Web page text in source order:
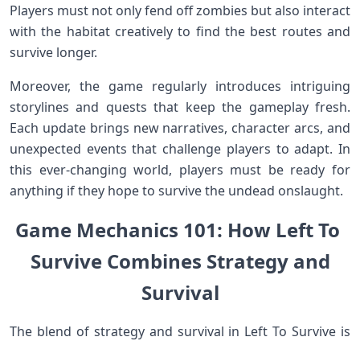
Players must not only fend off zombies but also interact
with the habitat creatively ‌to find the best routes and
survive ​longer.
Moreover, the game regularly introduces intriguing
‌storylines and quests⁣ that keep the gameplay fresh.
Each‍ update ⁢brings new narratives, ⁤character arcs, and
unexpected events that ​challenge ‍players ⁣to‍ adapt.​ In
this ever-changing world, players must be ready ‍for
anything if they hope to survive the undead onslaught.
Game Mechanics 101: How Left To ​
Survive ⁣Combines Strategy and
Survival
The blend of strategy and survival in⁢ Left To Survive is